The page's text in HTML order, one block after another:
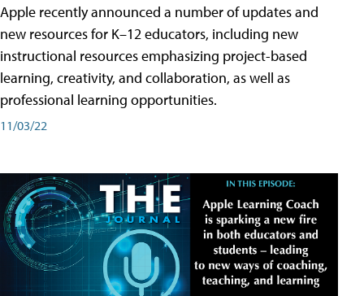
Apple recently announced a number of updates and
new resources for K–12 educators, including new
instructional resources emphasizing project-based
learning, creativity, and collaboration, as well as
professional learning opportunities.
11/03/22